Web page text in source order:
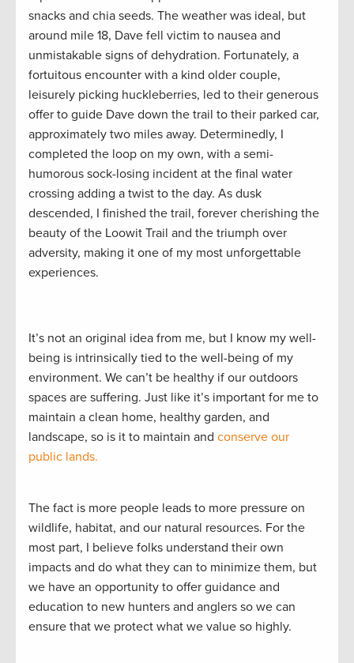
snacks and chia seeds. The weather was ideal, but
around mile 18, Dave fell victim to nausea and
unmistakable signs of dehydration. Fortunately, a
fortuitous encounter with a kind older couple,
leisurely picking huckleberries, led to their generous
offer to guide Dave down the trail to their parked car,
approximately two miles away. Determinedly, I
completed the loop on my own, with a semi-
humorous sock-losing incident at the final water
crossing adding a twist to the day. As dusk
descended, I finished the trail, forever cherishing the
beauty of the Loowit Trail and the triumph over
adversity, making it one of my most unforgettable
experiences.
It’s not an original idea from me, but I know my well-
being is intrinsically tied to the well-being of my
environment. We can’t be healthy if our outdoors
spaces are suffering. Just like it’s important for me to
maintain a clean home, healthy garden, and
landscape, so is it to maintain and conserve our
public lands.
The fact is more people leads to more pressure on
wildlife, habitat, and our natural resources. For the
most part, I believe folks understand their own
impacts and do what they can to minimize them, but
we have an opportunity to offer guidance and
education to new hunters and anglers so we can
ensure that we protect what we value so highly.